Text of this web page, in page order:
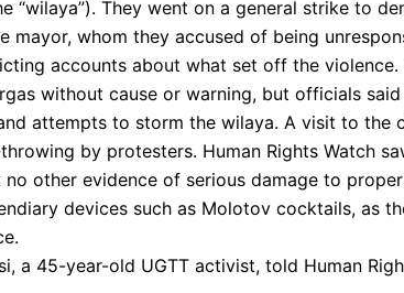
“wilaya”). They went on a general strike to
mayor, whom they accused of being
accounts about what set off the
without cause or warning, but officials
attempts to storm the wilaya. A visit to the
by protesters. Human Rights Watch
other evidence of serious damage to
devices such as Molotov cocktails, as
a 45-year-old UGTT activist, told Human